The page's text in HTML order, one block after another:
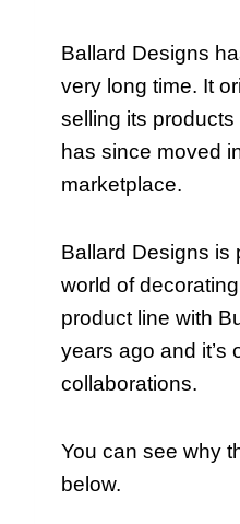
Ballard Designs
very long time. It
selling its
has since moved
marketplace.
Ballard Designs is
world of
product line with
years ago and it’s
collaborations.
You can see why
below.